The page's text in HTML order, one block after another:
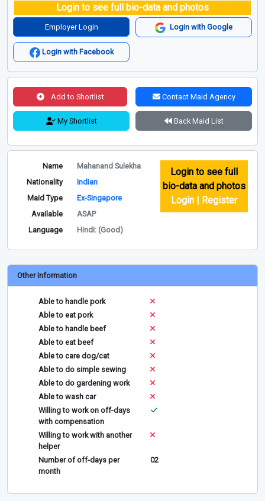
Login to see full bio-data and photos
Employer Login Login with Google
Login with Facebook
Add to Shortlist Contact Maid Agency
My Shortlist Back Maid List
Name
Mahanand Sulekha
Nationality
Indian
Maid Type
Ex-Singapore
Available
ASAP
Language
Hindi: (Good)
Login to see full
bio-data and photos
Login | Register
Other Information
Able to handle pork
Able to eat pork
Able to handle beef
Able to eat beef
Able to care dog/cat
Able to do simple sewing
Able to do gardening work
Able to wash car
Willing to work on off-days
with compensation
Willing to work with another
helper
Number of off-days per
month
02